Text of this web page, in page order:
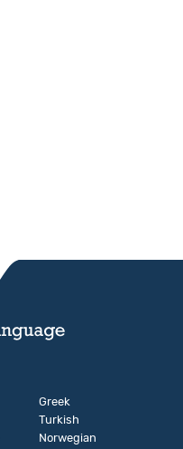
Greek
Turkish
Norwegian